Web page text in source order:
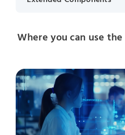
Where you can use